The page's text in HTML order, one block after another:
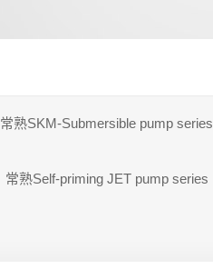
常熟SKM-Submersible pump series
常熟Self-priming JET pump series